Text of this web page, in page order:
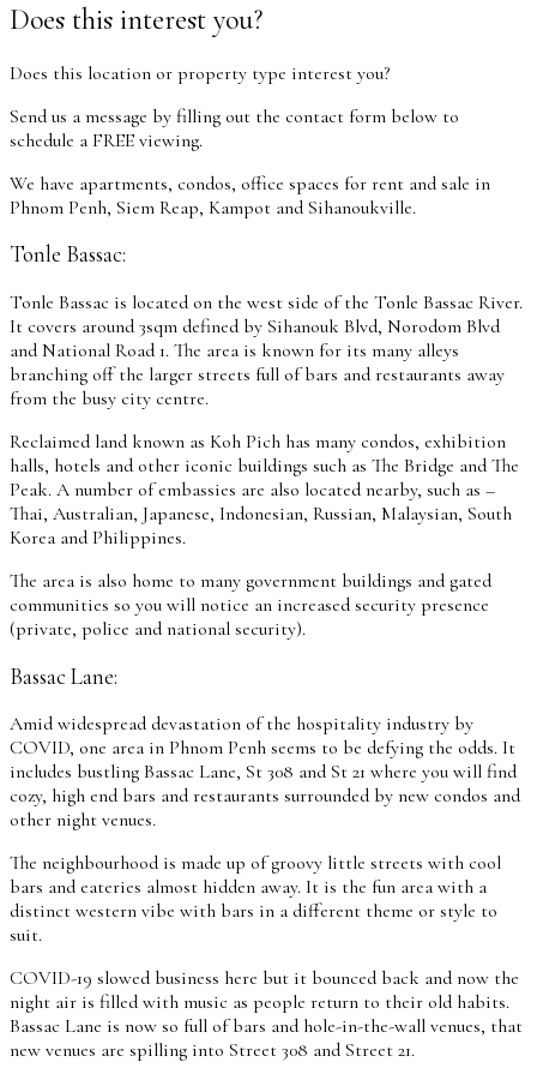
Does this interest you?
Does this location or property type interest you?
Send us a message by filling out the contact form below to
schedule a FREE viewing.
We have apartments, condos, office spaces for rent and sale in
Phnom Penh, Siem Reap, Kampot and Sihanoukville.
Tonle Bassac:
Tonle Bassac is located on the west side of the Tonle Bassac River.
It covers around 3sqm defined by Sihanouk Blvd, Norodom Blvd
and National Road 1. The area is known for its many alleys
branching off the larger streets full of bars and restaurants away
from the busy city centre.
Reclaimed land known as Koh Pich has many condos, exhibition
halls, hotels and other iconic buildings such as The Bridge and The
Peak. A number of embassies are also located nearby, such as –
Thai, Australian, Japanese, Indonesian, Russian, Malaysian, South
Korea and Philippines.
The area is also home to many government buildings and gated
communities so you will notice an increased security presence
(private, police and national security).
Bassac Lane:
Amid widespread devastation of the hospitality industry by
COVID, one area in Phnom Penh seems to be defying the odds. It
includes bustling Bassac Lane, St 308 and St 21 where you will find
cozy, high end bars and restaurants surrounded by new condos and
other night venues.
The neighbourhood is made up of groovy little streets with cool
bars and eateries almost hidden away. It is the fun area with a
distinct western vibe with bars in a different theme or style to
suit.
COVID-19 slowed business here but it bounced back and now the
night air is filled with music as people return to their old habits.
Bassac Lane is now so full of bars and hole-in-the-wall venues, that
new venues are spilling into Street 308 and Street 21.